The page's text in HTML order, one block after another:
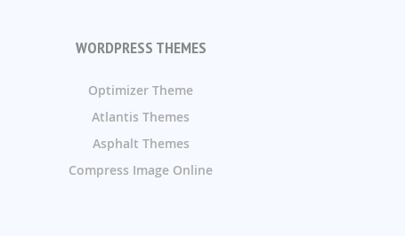
WORDPRESS THEMES
Optimizer Theme
Atlantis Themes
Asphalt Themes
Compress Image Online